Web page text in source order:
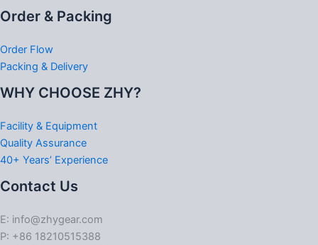
Order & Packing
Order Flow
Packing & Delivery
WHY CHOOSE ZHY?
Facility & Equipment
Quality Assurance
40+ Years’ Experience
Contact Us
E: info@zhygear.com
P: +86 18210515388